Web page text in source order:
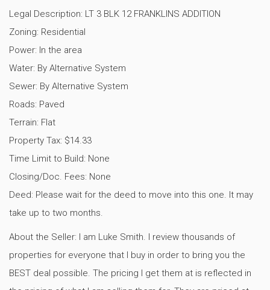
Legal Description: LT 3 BLK 12 FRANKLINS ADDITION
Zoning: Residential
Power: In the area
Water: By Alternative System
Sewer: By Alternative System
Roads: Paved
Terrain: Flat
Property Tax: $14.33
Time Limit to Build: None
Closing/Doc. Fees: None
Deed: Please wait for the deed to move into this one. It may
take up to two months.
About the Seller: I am Luke Smith. I review thousands of
properties for everyone that I buy in order to bring you the
BEST deal possible. The pricing I get them at is reflected in